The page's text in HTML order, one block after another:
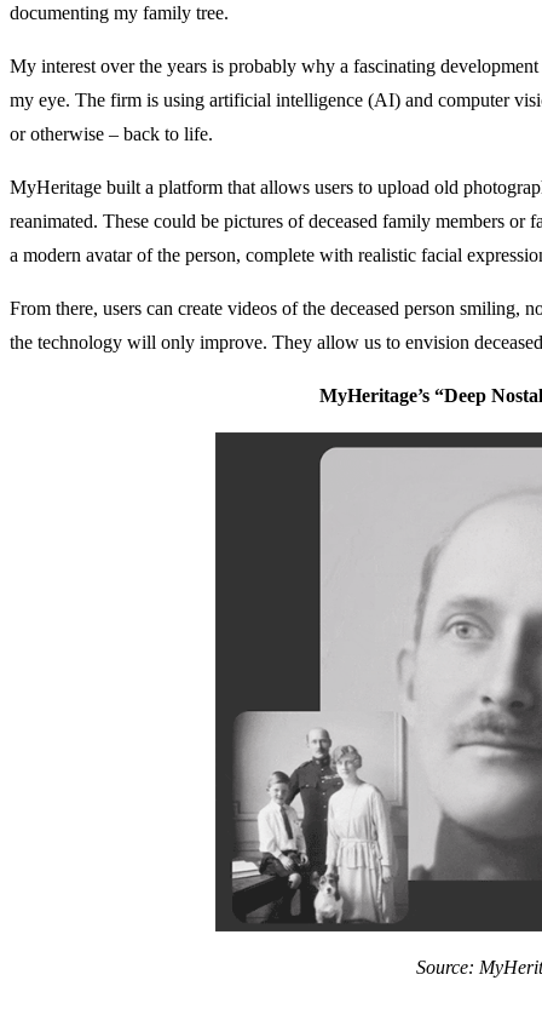
documenting my family tree.
My interest over the years is probably why a fascinating
my eye. The firm is using artificial intelligence (AI) and computer
or otherwise – back to life.
MyHeritage built a platform that allows users to upload old
reanimated. These could be pictures of deceased family members or
a modern avatar of the person, complete with realistic facial
From there, users can create videos of the deceased person smiling,
the technology will only improve. They allow us to envision
MyHeritage’s “Deep
Source: